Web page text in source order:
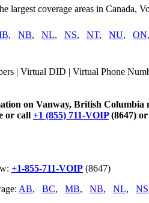
largest coverage areas in Canada,
, NB, NL, NS, NT, NU, ON
| Virtual DID | Virtual Phone
on Vanway, British Columbia
or call +1 (855) 711-VOIP(8647)
+1-855-711-VOIP (8647)
AB, BC, MB, NB, NL, NS